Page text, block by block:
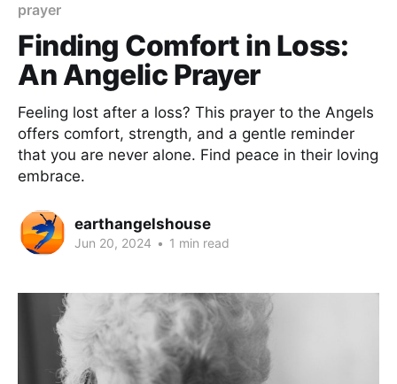
prayer
Finding Comfort in Loss:
An Angelic Prayer
Feeling lost after a loss? This prayer to the Angels
offers comfort, strength, and a gentle reminder
that you are never alone. Find peace in their loving
embrace.
earthangelshouse
Jun 20, 2024 • 1 min read